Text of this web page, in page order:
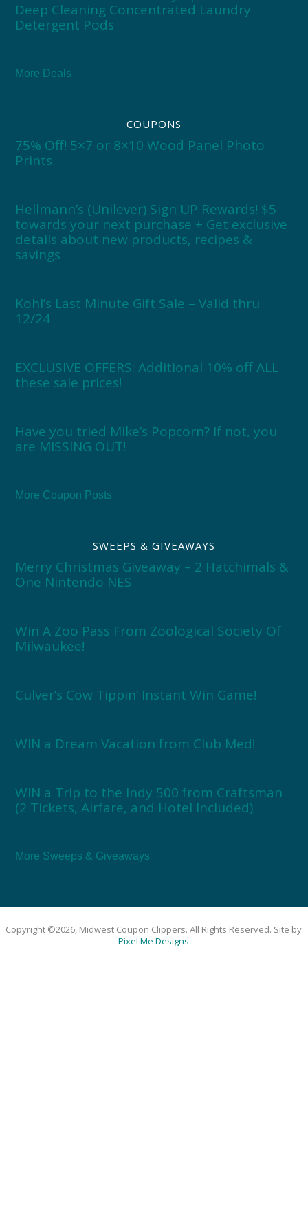
Deep Cleaning Concentrated Laundry
Detergent Pods
More Deals
COUPONS
75% Off! 5×7 or 8×10 Wood Panel Photo
Prints
Hellmann’s (Unilever) Sign UP Rewards! $5
towards your next purchase + Get exclusive
details about new products, recipes &
savings
Kohl’s Last Minute Gift Sale – Valid thru
12/24
EXCLUSIVE OFFERS: Additional 10% off ALL
these sale prices!
Have you tried Mike’s Popcorn? If not, you
are MISSING OUT!
More Coupon Posts
SWEEPS & GIVEAWAYS
Merry Christmas Giveaway – 2 Hatchimals &
One Nintendo NES
Win A Zoo Pass From Zoological Society Of
Milwaukee!
Culver’s Cow Tippin’ Instant Win Game!
WIN a Dream Vacation from Club Med!
WIN a Trip to the Indy 500 from Craftsman
(2 Tickets, Airfare, and Hotel Included)
More Sweeps & Giveaways
Copyright ©2026, Midwest Coupon Clippers. All Rights Reserved. Site by
Pixel Me Designs